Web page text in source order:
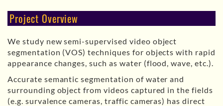
Project Overview
We study new semi-supervised video object
segmentation (VOS) techniques for objects with rapid
appearance changes, such as water (flood, wave, etc.).
Accurate semantic segmentation of water and
surrounding object from videos captured in the fields
(e.g. survalence cameras, traffic cameras) has direct